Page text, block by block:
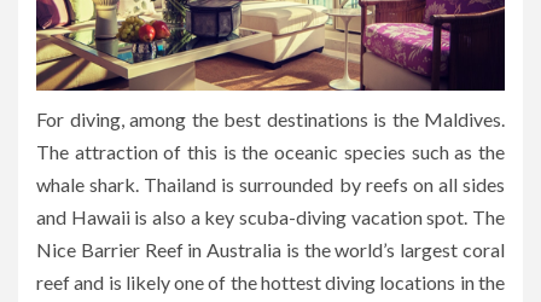
For diving, among the best destinations is the Maldives.
The attraction of this is the oceanic species such as the
whale shark. Thailand is surrounded by reefs on all sides
and Hawaii is also a key scuba-diving vacation spot. The
Nice Barrier Reef in Australia is the world’s largest coral
reef and is likely one of the hottest diving locations in the